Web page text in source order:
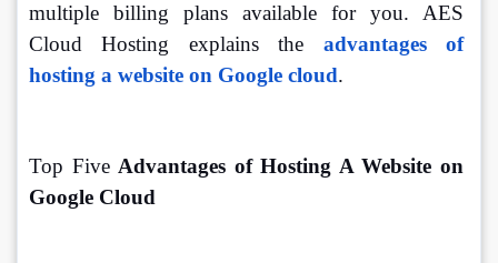
multiple billing plans available for you. AES
Cloud Hosting explains the advantages of
hosting a website on Google cloud.
Top Five Advantages of Hosting A Website on
Google Cloud